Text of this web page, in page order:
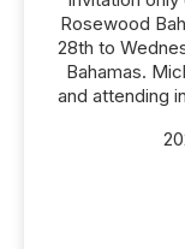
Rosewood
28th to
Bahamas.
and attending